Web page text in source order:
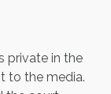
private in the
to the media.